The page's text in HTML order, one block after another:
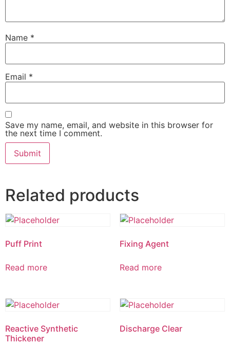
Name *
Email *
Save my name, email, and website in this browser for
the next time I comment.
Related products
Puff Print
Read more
Fixing Agent
Read more
Reactive Synthetic
Thickener
Discharge Clear